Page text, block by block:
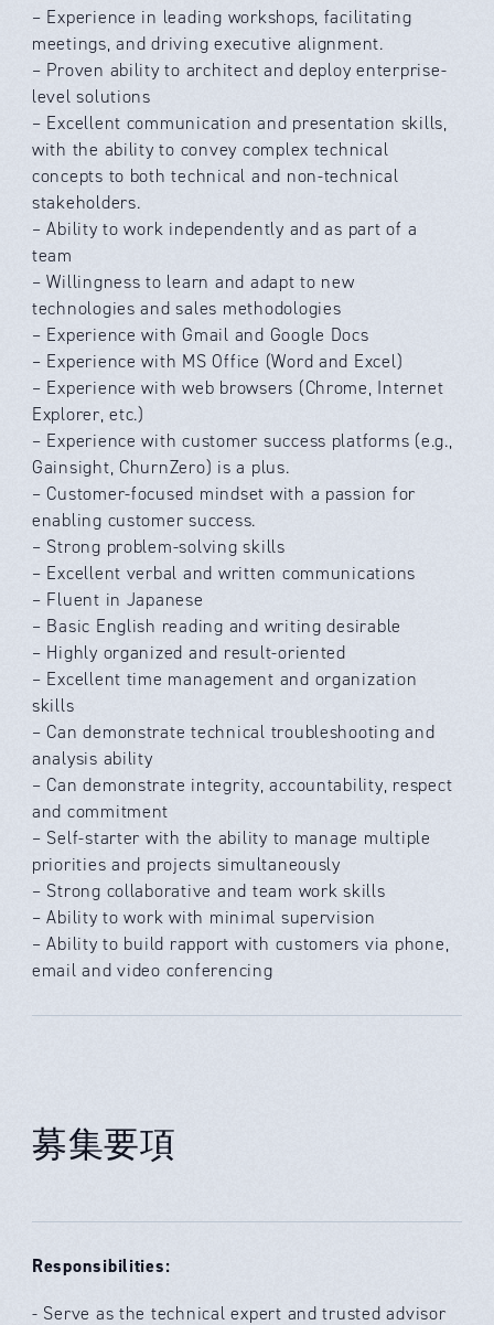
– Experience in leading workshops, facilitating
meetings, and driving executive alignment.
– Proven ability to architect and deploy enterprise-
level solutions
– Excellent communication and presentation skills,
with the ability to convey complex technical
concepts to both technical and non-technical
stakeholders.
– Ability to work independently and as part of a
team
– Willingness to learn and adapt to new
technologies and sales methodologies
– Experience with Gmail and Google Docs
– Experience with MS Office (Word and Excel)
– Experience with web browsers (Chrome, Internet
Explorer, etc.)
– Experience with customer success platforms (e.g.,
Gainsight, ChurnZero) is a plus.
– Customer-focused mindset with a passion for
enabling customer success.
– Strong problem-solving skills
– Excellent verbal and written communications
– Fluent in Japanese
– Basic English reading and writing desirable
– Highly organized and result-oriented
– Excellent time management and organization
skills
– Can demonstrate technical troubleshooting and
analysis ability
– Can demonstrate integrity, accountability, respect
and commitment
– Self-starter with the ability to manage multiple
priorities and projects simultaneously
– Strong collaborative and team work skills
– Ability to work with minimal supervision
– Ability to build rapport with customers via phone,
email and video conferencing
募集要項
Responsibilities:
- Serve as the technical expert and trusted advisor